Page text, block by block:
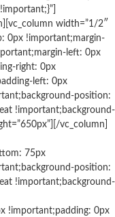
width=”1/2″
0px !important;margin-
left: 0px
right: 0px
left: 0px
position:
!important;background-
vc_column]
75px
position:
!important;background-
!important;padding: 0px